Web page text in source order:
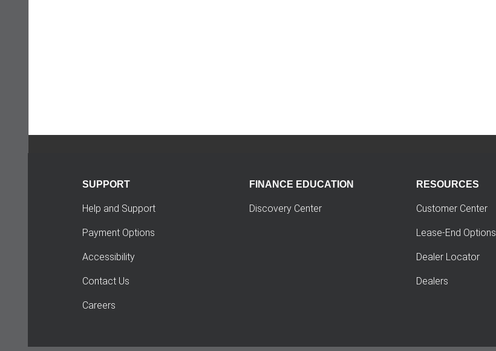
SUPPORT
Help and Support
Payment Options
Accessibility
Contact Us
Careers
FINANCE EDUCATION
Discovery Center
RESOURCES
Customer Center
Lease-End Options
Dealer Locator
Dealers